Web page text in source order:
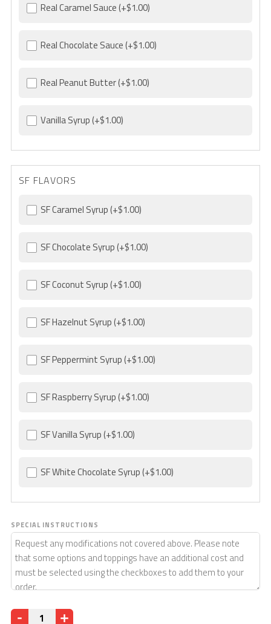
Real Caramel Sauce(+$1.00)
Real Chocolate Sauce(+$1.00)
Real Peanut Butter(+$1.00)
Vanilla Syrup(+$1.00)
SF FLAVORS
SF Caramel Syrup(+$1.00)
SF Chocolate Syrup(+$1.00)
SF Coconut Syrup(+$1.00)
SF Hazelnut Syrup(+$1.00)
SF Peppermint Syrup(+$1.00)
SF Raspberry Syrup(+$1.00)
SF Vanilla Syrup(+$1.00)
SF White Chocolate Syrup(+$1.00)
SPECIAL INSTRUCTIONS
Quantity